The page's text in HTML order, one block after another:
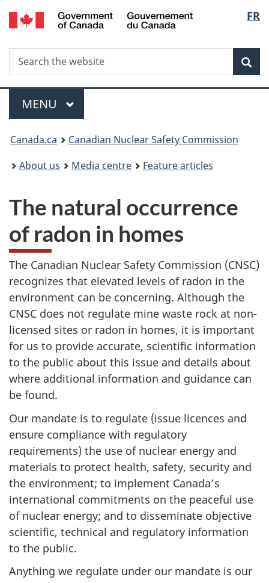
Skip
to
FR
Search
Search
the
Menu
MAIN
MENU
You
are
Canada.ca
Canadian Nuclear Safety Commission
About us
Media centre Feature articles
The natural occurrence
of radon in homes
The Canadian Nuclear Safety Commission (CNSC)
recognizes that elevated levels of radon in the
environment can be concerning. Although the
CNSC does not regulate mine waste rock at non-
licensed sites or radon in homes, it is important
for us to provide accurate, scientific information
to the public about this issue and details about
where additional information and guidance can
be found.
Our mandate is to regulate (issue licences and
ensure compliance with regulatory
requirements) the use of nuclear energy and
materials to protect health, safety, security and
the environment; to implement Canada’s
international commitments on the peaceful use
of nuclear energy; and to disseminate objective
scientific, technical and regulatory information
to the public.
Anything we regulate under our mandate is our